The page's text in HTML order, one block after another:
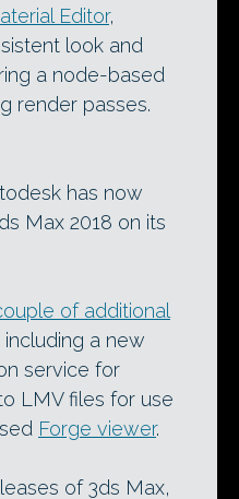
Editor,
look and
a node-based
render passes.
has now
Max 2018 on its
of additional
including a new
service for
LMV files for use
Forge viewer.
of 3ds Max,